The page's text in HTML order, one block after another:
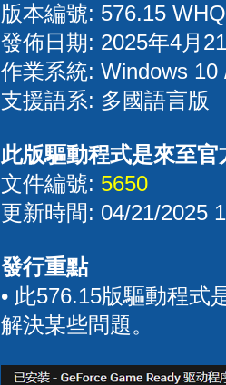
版本編號: 576.15
發佈日期: 2025年4月
作業系統: Windows
支援語系: 多國語言版
此版驅動程式是來至
文件編號: 5650
更新時間: 04/21/2025
發行重點
• 此576.15版驅動程式
解決某些問題。